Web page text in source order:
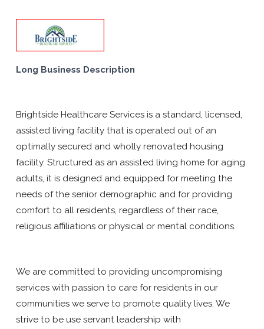
Long Business Description
Brightside Healthcare Services is a standard, licensed,
assisted living facility that is operated out of an
optimally secured and wholly renovated housing
facility. Structured as an assisted living home for aging
adults, it is designed and equipped for meeting the
needs of the senior demographic and for providing
comfort to all residents, regardless of their race,
religious affiliations or physical or mental conditions.
We are committed to providing uncompromising
services with passion to care for residents in our
communities we serve to promote quality lives. We
strive to be use servant leadership with